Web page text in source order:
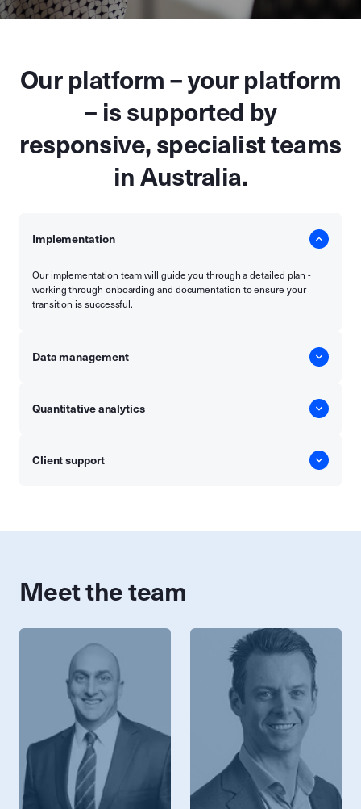
Our platform – your platform
– is supported by
responsive, specialist teams
in Australia.
Implementation
Our implementation team will guide you through a detailed plan -
working through onboarding and documentation to ensure your
transition is successful.
Data management
Quantitative analytics
Client support
Meet the team